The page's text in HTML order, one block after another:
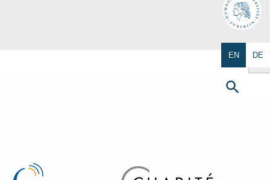
HU
EN DE
Search Button